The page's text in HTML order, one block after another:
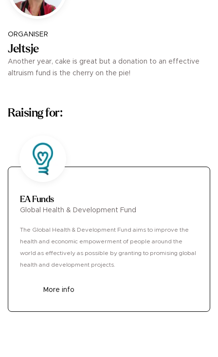
ORGANISER
Jeltsje
Another year, cake is great but a donation to an effective
altruism fund is the cherry on the pie!
Raising for:
EA Funds
Global Health & Development Fund
The Global Health & Development Fund aims to improve the
health and economic empowerment of people around the
world as effectively as possible by granting to promising global
health and development projects.
More info